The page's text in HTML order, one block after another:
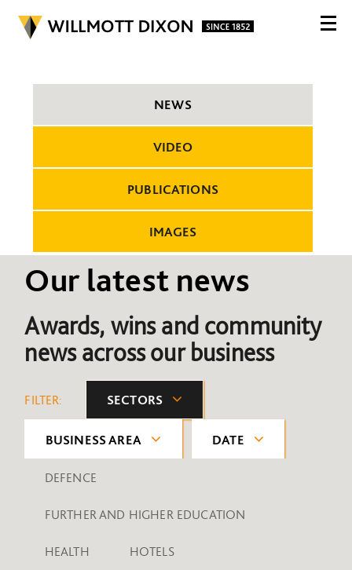
NEWS
VIDEO
PUBLICATIONS
IMAGES
Our latest news
Awards, wins and community
news across our business
FILTER: SECTORS
BUSINESS AREA DATE
DEFENCE
FURTHER AND HIGHER EDUCATION
HEALTH HOTELS